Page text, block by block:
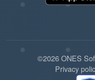
©2026 ONES
Privacy